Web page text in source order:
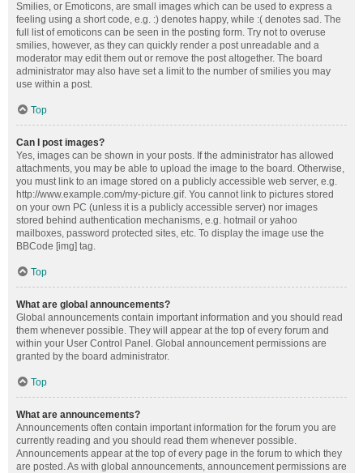
Smilies, or Emoticons, are small images which can be used to express a
feeling using a short code, e.g. :) denotes happy, while :( denotes sad. The
full list of emoticons can be seen in the posting form. Try not to overuse
smilies, however, as they can quickly render a post unreadable and a
moderator may edit them out or remove the post altogether. The board
administrator may also have set a limit to the number of smilies you may
use within a post.
Top
Can I post images?
Yes, images can be shown in your posts. If the administrator has allowed
attachments, you may be able to upload the image to the board. Otherwise,
you must link to an image stored on a publicly accessible web server, e.g.
http://www.example.com/my-picture.gif. You cannot link to pictures stored
on your own PC (unless it is a publicly accessible server) nor images
stored behind authentication mechanisms, e.g. hotmail or yahoo
mailboxes, password protected sites, etc. To display the image use the
BBCode [img] tag.
Top
What are global announcements?
Global announcements contain important information and you should read
them whenever possible. They will appear at the top of every forum and
within your User Control Panel. Global announcement permissions are
granted by the board administrator.
Top
What are announcements?
Announcements often contain important information for the forum you are
currently reading and you should read them whenever possible.
Announcements appear at the top of every page in the forum to which they
are posted. As with global announcements, announcement permissions are